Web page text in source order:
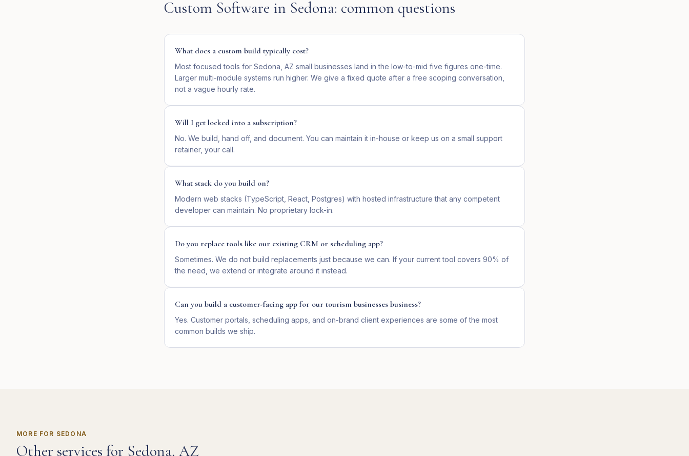
Custom Software in Sedona: common questions
What does a custom build typically cost?
Most focused tools for Sedona, AZ small businesses land in the low-to-mid five figures one-time.
Larger multi-module systems run higher. We give a fixed quote after a free scoping conversation,
not a vague hourly rate.
Will I get locked into a subscription?
No. We build, hand off, and document. You can maintain it in-house or keep us on a small support
retainer, your call.
What stack do you build on?
Modern web stacks (TypeScript, React, Postgres) with hosted infrastructure that any competent
developer can maintain. No proprietary lock-in.
Do you replace tools like our existing CRM or scheduling app?
Sometimes. We do not build replacements just because we can. If your current tool covers 90% of
the need, we extend or integrate around it instead.
Can you build a customer-facing app for our tourism businesses business?
Yes. Customer portals, scheduling apps, and on-brand client experiences are some of the most
common builds we ship.
MORE FOR SEDONA
Other services for Sedona, AZ